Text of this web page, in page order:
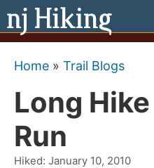
Skip
to
content
Home » Trail Blogs
Long
Run
Hiked: January 10, 2010